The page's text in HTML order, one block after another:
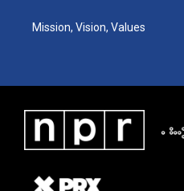
Mission, Vision, Values